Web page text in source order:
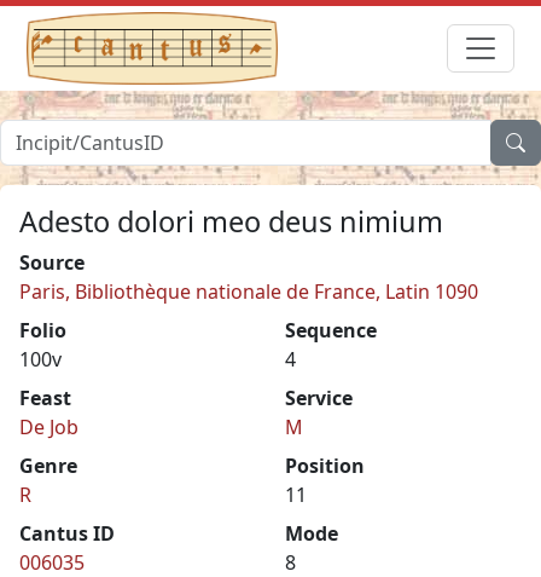
Adesto dolori meo deus nimium
Source
Paris, Bibliothèque nationale de France, Latin 1090
Folio
100v
Sequence
4
Feast
De Job
Service
M
Genre
R
Position
11
Cantus ID
006035
Mode
8